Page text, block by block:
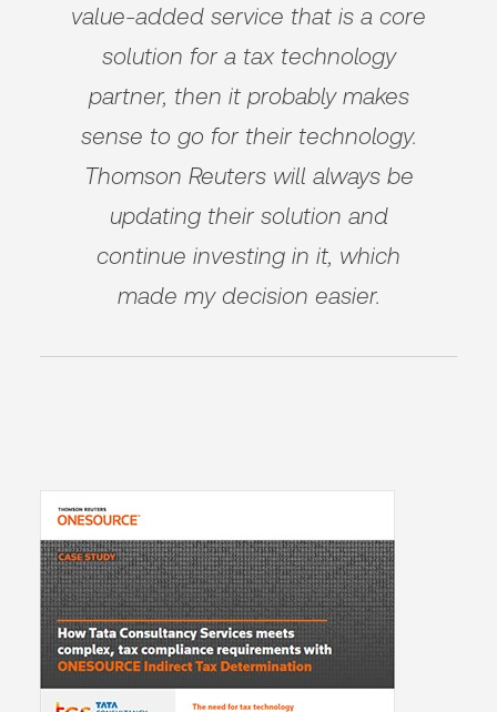
value-added service that is a core
solution for a tax technology
partner, then it probably makes
sense to go for their technology.
Thomson Reuters will always be
updating their solution and
continue investing in it, which
made my decision easier.